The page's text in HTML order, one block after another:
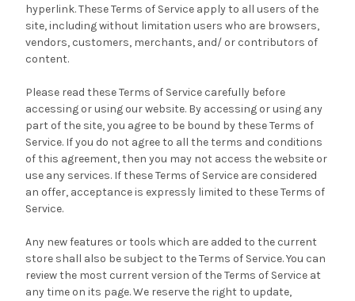
hyperlink. These Terms of Service apply to all users of the
site, including without limitation users who are browsers,
vendors, customers, merchants, and/ or contributors of
content.
Please read these Terms of Service carefully before
accessing or using our website. By accessing or using any
part of the site, you agree to be bound by these Terms of
Service. If you do not agree to all the terms and conditions
of this agreement, then you may not access the website or
use any services. If these Terms of Service are considered
an offer, acceptance is expressly limited to these Terms of
Service.
Any new features or tools which are added to the current
store shall also be subject to the Terms of Service. You can
review the most current version of the Terms of Service at
any time on its page. We reserve the right to update,